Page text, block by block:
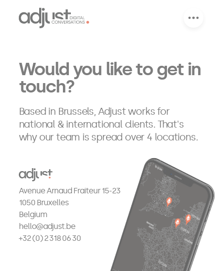
Would you like to get in
touch?
Based in Brussels, Adjust works for
national & international clients. That's
why our team is spread over 4 locations.
Avenue Arnaud Fraiteur 15-23
1050 Bruxelles
Belgium
hello@adjust.be
+32 (0) 2 318 06 30